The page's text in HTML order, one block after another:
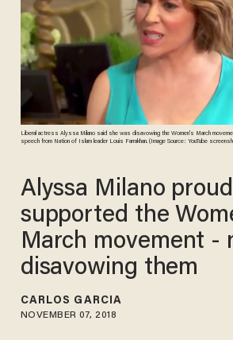
Liberal actress Alyssa Milano said she was disavowing the Women's March
speech from Nation of Islam leader Louis Farrakhan. (Image Source: YouTube
Alyssa Milano
supported the
March movement -
disavowing them
CARLOS GARCIA
NOVEMBER 07, 2018